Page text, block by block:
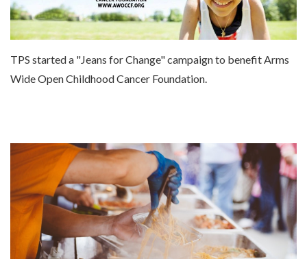
TPS started a "Jeans for Change" campaign to benefit Arms
Wide Open Childhood Cancer Foundation.